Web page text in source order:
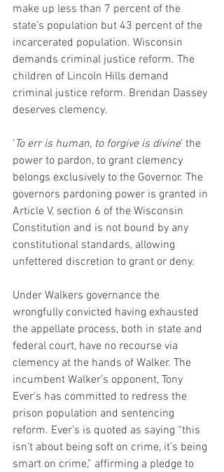
make up less than 7 percent of the
state’s population but 43 percent of the
incarcerated population. Wisconsin
demands criminal justice reform. The
children of Lincoln Hills demand
criminal justice reform. Brendan Dassey
deserves clemency.
‘To err is human, to forgive is divine’ the
power to pardon, to grant clemency
belongs exclusively to the Governor. The
governors pardoning power is granted in
Article V, section 6 of the Wisconsin
Constitution and is not bound by any
constitutional standards, allowing
unfettered discretion to grant or deny.
Under Walkers governance the
wrongfully convicted having exhausted
the appellate process, both in state and
federal court, have no recourse via
clemency at the hands of Walker. The
incumbent Walker’s opponent, Tony
Ever's has committed to redress the
prison population and sentencing
reform. Ever's is quoted as saying “this
isn’t about being soft on crime, it’s being
smart on crime,” affirming a pledge to